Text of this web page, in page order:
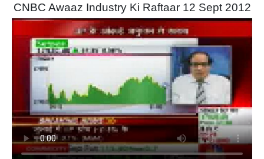
CNBC Awaaz Industry Ki Raftaar 12 Sept 2012